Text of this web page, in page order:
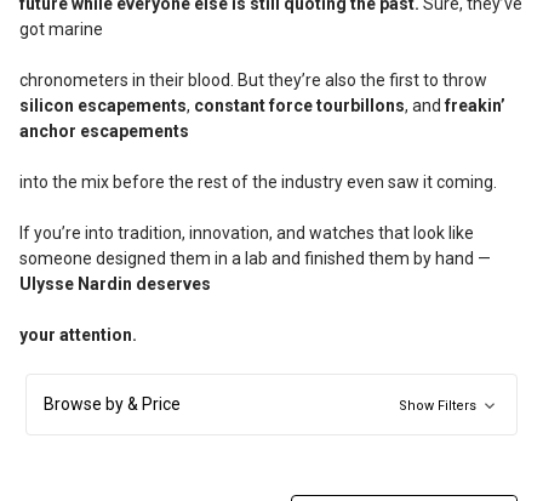
got marine
chronometers in their blood. But they’re also the first to throw
silicon escapements, constant force tourbillons, andfreakin’
anchor escapements
into the mix before the rest of the industry even saw it coming.
If you’re into tradition, innovation, and watches that look like
someone designed them in a lab and finished them by hand —
Ulysse Nardin deserves
your attention.
Browse by & Price Show Filters